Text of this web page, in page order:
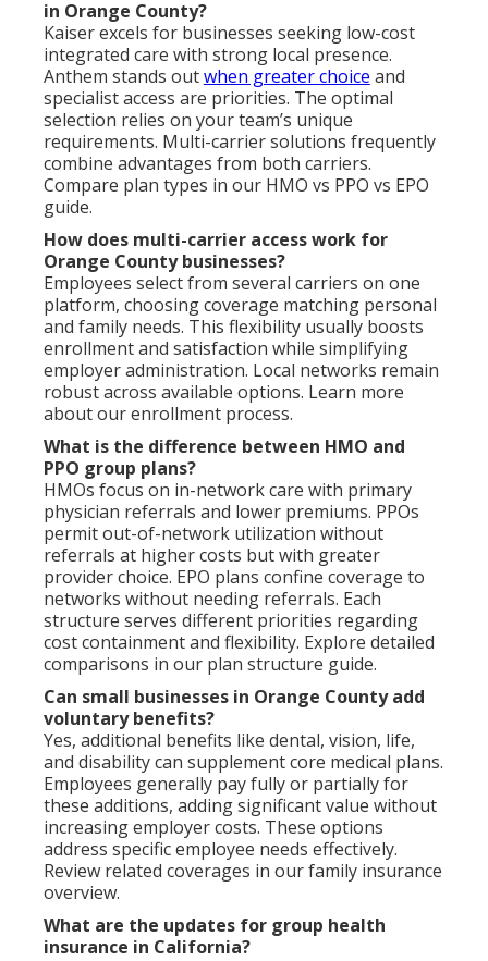
in Orange County?
Kaiser excels for businesses seeking low-cost
integrated care with strong local presence.
Anthem stands outwhen greater choice and
specialist access are priorities. The optimal
selection relies on your team’s unique
requirements. Multi-carrier solutions frequently
combine advantages from both carriers.
Compare plan types in our HMO vs PPO vs EPO
guide.
How does multi-carrier access work for
Orange County businesses?
Employees select from several carriers on one
platform, choosing coverage matching personal
and family needs. This flexibility usually boosts
enrollment and satisfaction while simplifying
employer administration. Local networks remain
robust across available options. Learn more
about our enrollment process.
What is the difference between HMO and
PPO group plans?
HMOs focus on in-network care with primary
physician referrals and lower premiums. PPOs
permit out-of-network utilization without
referrals at higher costs but with greater
provider choice. EPO plans confine coverage to
networks without needing referrals. Each
structure serves different priorities regarding
cost containment and flexibility. Explore detailed
comparisons in our plan structure guide.
Can small businesses in Orange County add
voluntary benefits?
Yes, additional benefits like dental, vision, life,
and disability can supplement core medical plans.
Employees generally pay fully or partially for
these additions, adding significant value without
increasing employer costs. These options
address specific employee needs effectively.
Review related coverages in our family insurance
overview.
What are the updates for group health
insurance in California?